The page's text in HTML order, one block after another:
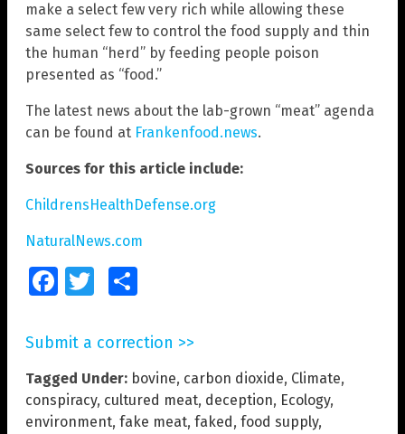
make a select few very rich while allowing these
same select few to control the food supply and thin
the human “herd” by feeding people poison
presented as “food.”
The latest news about the lab-grown “meat” agenda
can be found at Frankenfood.news.
Sources for this article include:
ChildrensHealthDefense.org
NaturalNews.com
FacebookTwitter
Submit a correction >>
Tagged Under: bovine, carbon dioxide, Climate,
conspiracy, cultured meat, deception, Ecology,
environment, fake meat, faked , food supply,